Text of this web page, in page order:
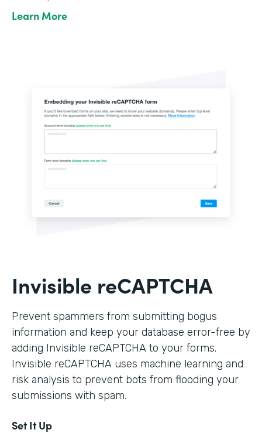
Learn More
Invisible reCAPTCHA
Prevent spammers from submitting bogus
information and keep your database error-free by
adding Invisible reCAPTCHA to your forms.
Invisible reCAPTCHA uses machine learning and
risk analysis to prevent bots from flooding your
submissions with spam.
Set It Up